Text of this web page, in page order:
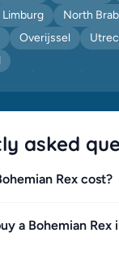
Limburg
North
Overijssel
asked
Rex cost?
a Bohemian Rex